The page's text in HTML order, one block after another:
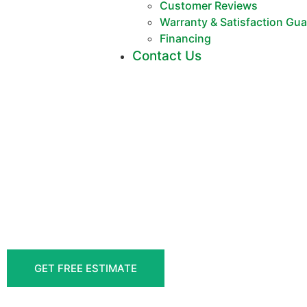
Customer Reviews
Warranty & Satisfaction
Financing
Contact Us
GET FREE ESTIMATE